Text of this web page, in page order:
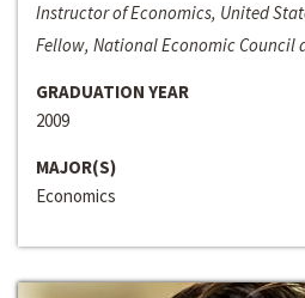
Instructor of Economics, United
Fellow, National Economic Council
GRADUATION YEAR
2009
MAJOR(S)
Economics